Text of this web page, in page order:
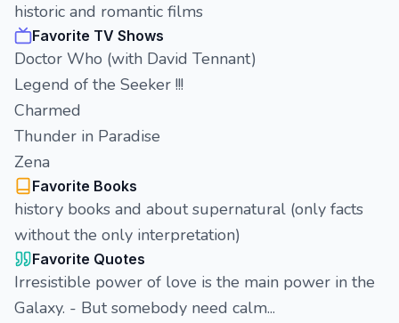
historic and romantic films
Favorite TV Shows
Doctor Who (with David Tennant)
Legend of the Seeker !!!
Charmed
Thunder in Paradise
Zena
Favorite Books
history books and about supernatural (only facts
without the only interpretation)
Favorite Quotes
Irresistible power of love is the main power in the
Galaxy. - But somebody need calm...